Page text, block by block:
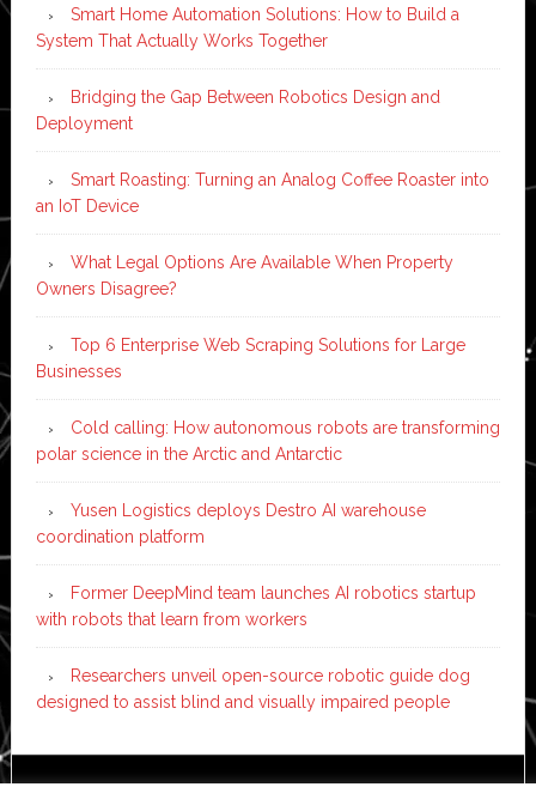
Smart Home Automation Solutions: How to Build a
System That Actually Works Together
Bridging the Gap Between Robotics Design and
Deployment
Smart Roasting: Turning an Analog Coffee Roaster into
an IoT Device
What Legal Options Are Available When Property
Owners Disagree?
Top 6 Enterprise Web Scraping Solutions for Large
Businesses
Cold calling: How autonomous robots are transforming
polar science in the Arctic and Antarctic
Yusen Logistics deploys Destro AI warehouse
coordination platform
Former DeepMind team launches AI robotics startup
with robots that learn from workers
Researchers unveil open-source robotic guide dog
designed to assist blind and visually impaired people